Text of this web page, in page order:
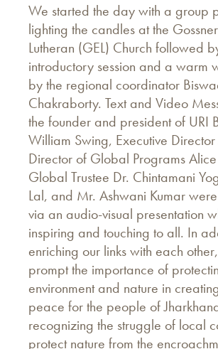
We started the day with a group
lighting the candles at the
Lutheran (GEL) Church followed
introductory session and a warm
by the regional coordinator
Chakraborty. Text and Video
the founder and president of URI
William Swing, Executive
Director of Global Programs
Global Trustee Dr. Chintamani
Lal, and Mr. Ashwani Kumar
via an audio-visual presentation
inspiring and touching to all. In
enriching our links with each
prompt the importance of
environment and nature in
peace for the people of
recognizing the struggle of local
protect nature from the